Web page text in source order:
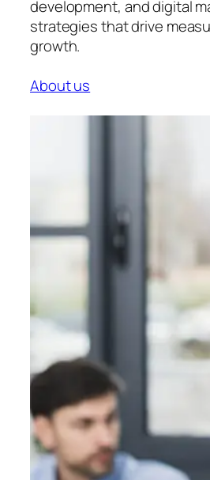
development, and digital
strategies that drive
growth.
About us